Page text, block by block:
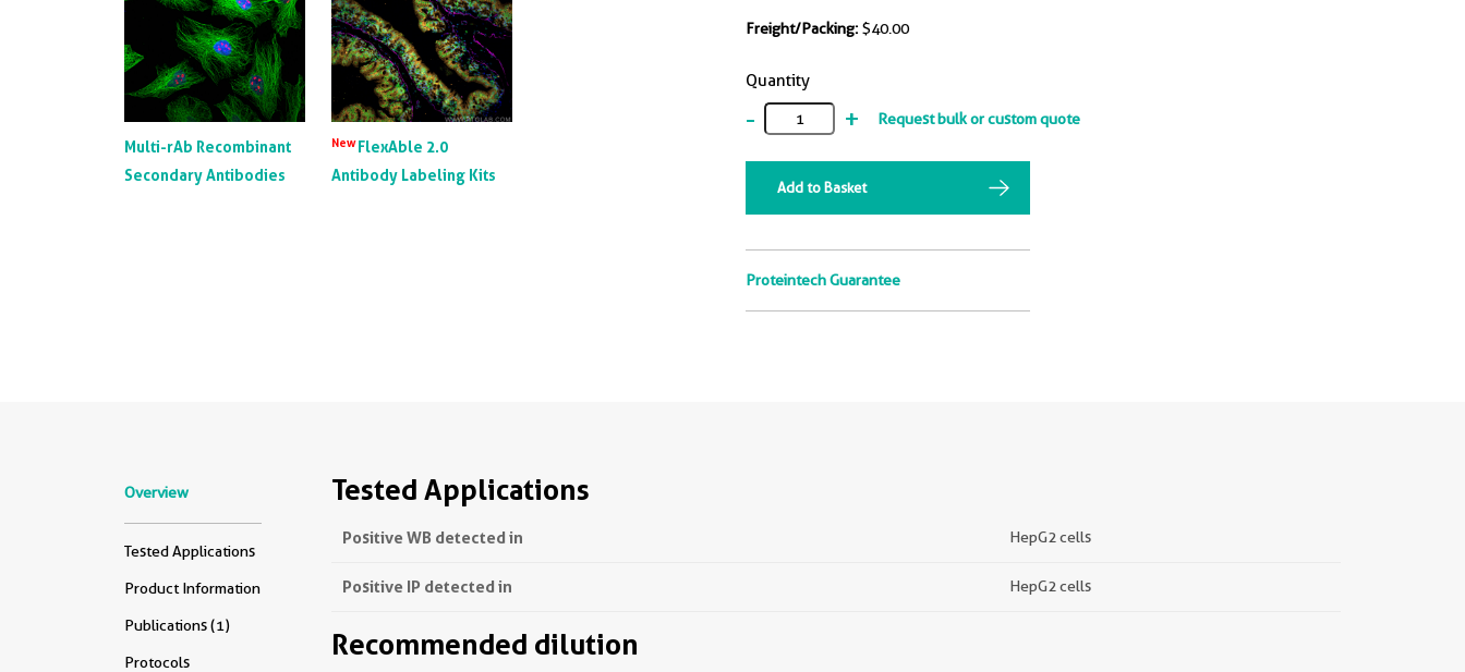
Freight/Packing: $40.00
Quantity
- + Request bulk or custom quote
Add to Basket
Proteintech Guarantee
Multi-rAb Recombinant
Secondary Antibodies
NewFlexAble 2.0
Antibody Labeling Kits
Overview
Tested Applications
Product Information
Publications (1)
Protocols
Tested Applications
Positive WB detected in HepG2 cells
Positive IP detected in HepG2 cells
Recommended dilution